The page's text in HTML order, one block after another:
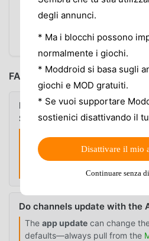
spins forever
not one local app setting
FAQ
Is there a PDF or official
Streamz?
A fixed public master list is
free live TV apps can change
regional availability. Trust what
you run.
Do channels update with the
The app update can change
defaults—always pull from the
degli annunci.
* Ma i blocchi possono
normalmente i giochi.
* Moddroid si basa sugli
giochi e MOD gratuiti.
* Se vuoi supportare
sostienici disattivando il
Disattivare il mio
Continuare senza